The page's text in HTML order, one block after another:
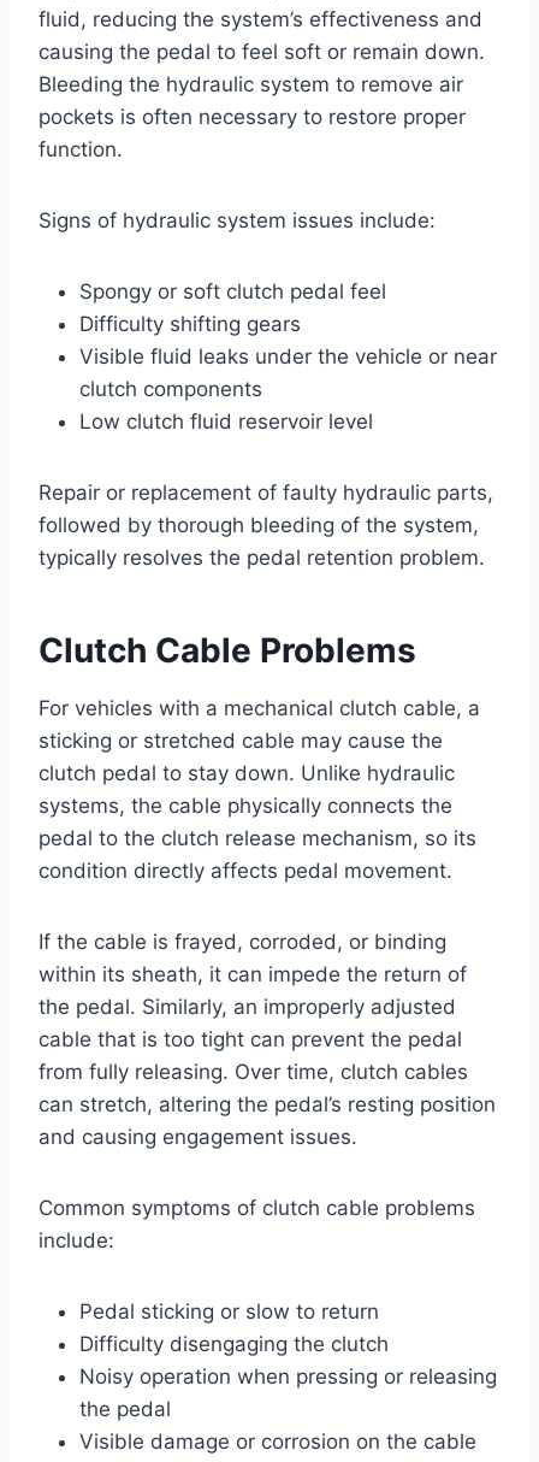
fluid, reducing the system’s effectiveness and
causing the pedal to feel soft or remain down.
Bleeding the hydraulic system to remove air
pockets is often necessary to restore proper
function.
Signs of hydraulic system issues include:
Spongy or soft clutch pedal feel
Difficulty shifting gears
Visible fluid leaks under the vehicle or near
clutch components
Low clutch fluid reservoir level
Repair or replacement of faulty hydraulic parts,
followed by thorough bleeding of the system,
typically resolves the pedal retention problem.
Clutch Cable Problems
For vehicles with a mechanical clutch cable, a
sticking or stretched cable may cause the
clutch pedal to stay down. Unlike hydraulic
systems, the cable physically connects the
pedal to the clutch release mechanism, so its
condition directly affects pedal movement.
If the cable is frayed, corroded, or binding
within its sheath, it can impede the return of
the pedal. Similarly, an improperly adjusted
cable that is too tight can prevent the pedal
from fully releasing. Over time, clutch cables
can stretch, altering the pedal’s resting position
and causing engagement issues.
Common symptoms of clutch cable problems
include:
Pedal sticking or slow to return
Difficulty disengaging the clutch
Noisy operation when pressing or releasing
the pedal
Visible damage or corrosion on the cable